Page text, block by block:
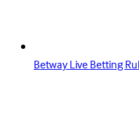
Betway Live Betting